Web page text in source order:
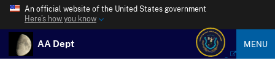
An official website of the United States government
Here’s how you know
AA Dept MENU